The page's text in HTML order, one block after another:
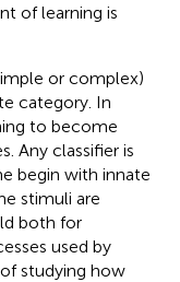
of learning is
or complex)
category. In
to become
Any classifier is
begin with innate
stimuli are
both for
used by
studying how